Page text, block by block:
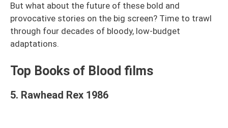
But what about the future of these bold and
provocative stories on the big screen? Time to trawl
through four decades of bloody, low-budget
adaptations.
Top Books of Blood films
5. Rawhead Rex 1986